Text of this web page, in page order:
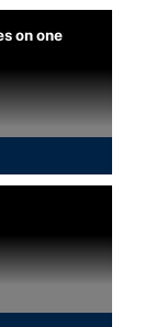
on one